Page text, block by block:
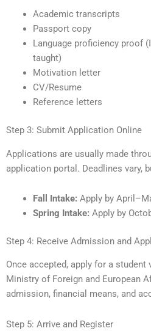
Academic transcripts
Passport copy
Language proficiency proof
taught)
Motivation letter
CV/Resume
Reference letters
Step 3: Submit Application Online
Applications are usually made
application portal. Deadlines vary,
Fall Intake: Apply by
Spring Intake: Apply by
Step 4: Receive Admission and
Once accepted, apply for a
Ministry of Foreign and European
admission, financial means, and
Step 5: Arrive and Register